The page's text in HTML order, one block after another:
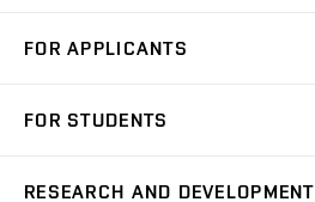
FOR APPLICANTS
Degree Studies in Czech
FOR STUDENTS
RESEARCH AND DEVELOPMENT